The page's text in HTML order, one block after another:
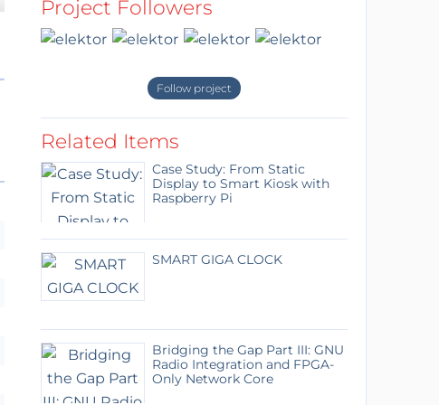
Project Followers
Follow project
Related Items
Case Study: From Static
Display to Smart Kiosk with
Raspberry Pi
SMART GIGA CLOCK
Bridging the Gap Part III: GNU
Radio Integration and FPGA-
Only Network Core